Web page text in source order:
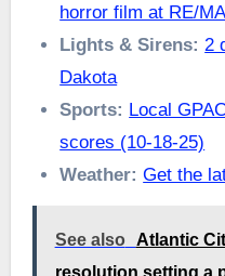
horror film at RE/
Lights & Sirens:2
Dakota
Sports: Local
scores (10-18-25)
Weather: Get the
See also
Atlantic
resolution setting a